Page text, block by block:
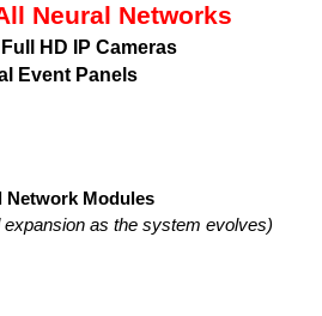
Neural Networks
HD IP Cameras
Event Panels
Network Modules
as the system evolves)